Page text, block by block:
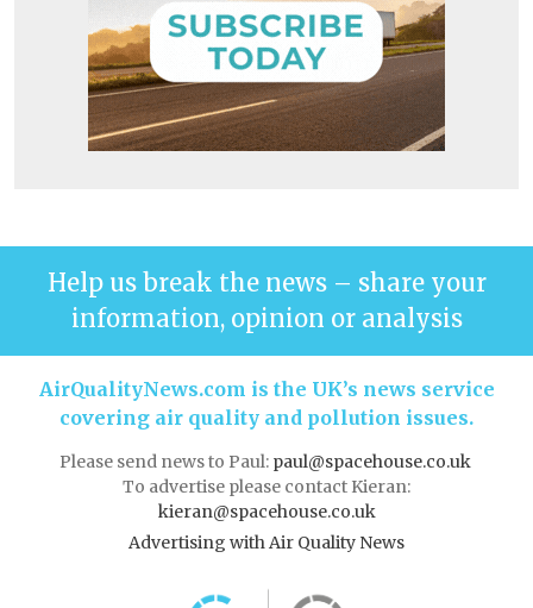
Help us break the news – share your
information, opinion or analysis
AirQualityNews.com is the UK’s news service
covering air quality and pollution issues.
Please send news to Paul: paul@spacehouse.co.uk
To advertise please contact Kieran:
kieran@spacehouse.co.uk
Advertising with Air Quality News